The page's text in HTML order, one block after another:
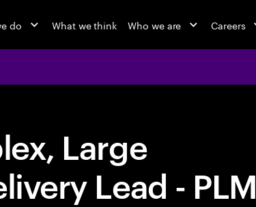
do What we think Who we are Careers
Large
Lead - PLM